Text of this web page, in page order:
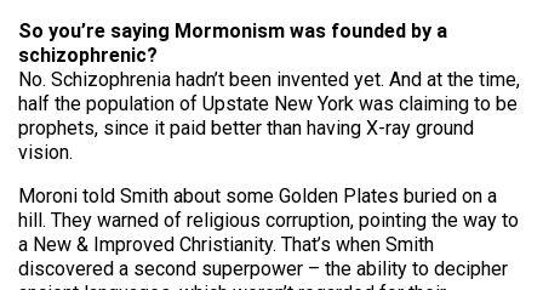
So you’re saying Mormonism was founded by a
schizophrenic?
No. Schizophrenia hadn’t been invented yet. And at the time,
half the population of Upstate New York was claiming to be
prophets, since it paid better than having X-ray ground
vision.
Moroni told Smith about some Golden Plates buried on a
hill. They warned of religious corruption, pointing the way to
a New & Improved Christianity. That’s when Smith
discovered a second superpower – the ability to decipher